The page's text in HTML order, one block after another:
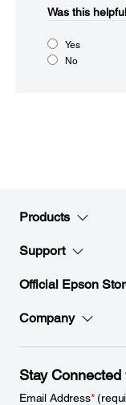
Was this
Yes
No
Products
Support
Official Epson
Company
Stay
Email Address*